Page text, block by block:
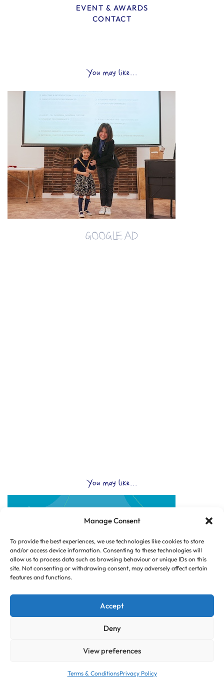
Manage Consent
To provide the best experiences, we use technologies like cookies to store
and/or access device information. Consenting to these technologies will
allow us to process data such as browsing behaviour or unique IDs on this
site. Not consenting or withdrawing consent, may adversely affect certain
features and functions.
Accept
Deny
View preferences
Terms & ConditionsPrivacy Policy
EVENT & AWARDS
CONTACT
You may like...
GOOGLE AD
You may like...
© Copyright 2025 CLUB HUB UK, All Rights Reserved.
TERMS & CONDITIONS | PRIVACY POLICY